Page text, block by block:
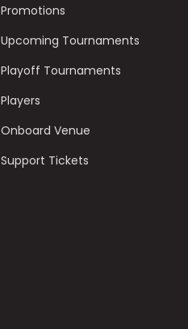
Promotions
Upcoming Tournaments
Playoff Tournaments
Players
Onboard Venue
Support Tickets